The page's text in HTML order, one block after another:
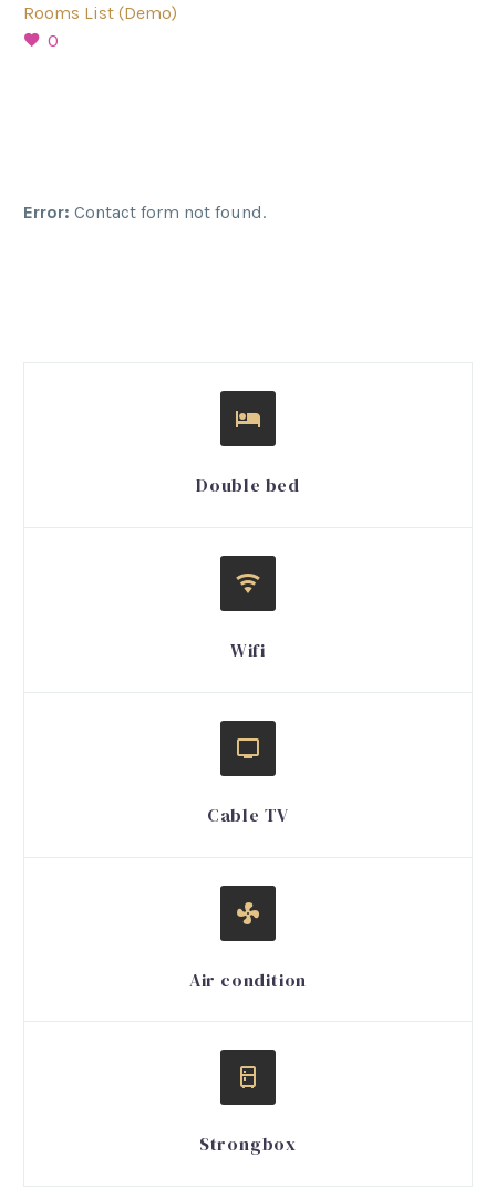
Rooms List (Demo)
0
Error: Contact form not found.


Double bed


Wifi


Cable TV


Air condition


Strongbox